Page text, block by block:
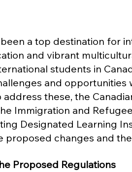
a top destination for
and vibrant
students in
and
address these, the
Immigration and
Designated Learning
proposed changes and
Proposed Regulations